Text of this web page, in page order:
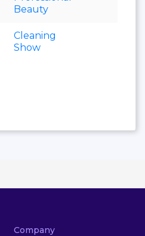
Beauty
Cleaning
Show
Company